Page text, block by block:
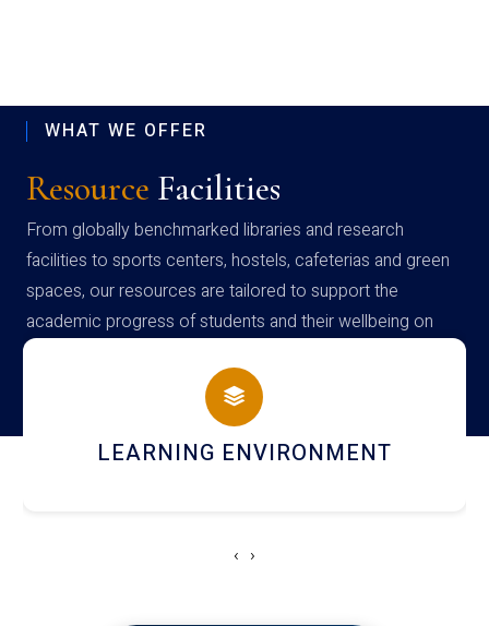
WHAT WE OFFER
Resource Facilities
From globally benchmarked libraries and research
facilities to sports centers, hostels, cafeterias and green
spaces, our resources are tailored to support the
academic progress of students and their wellbeing on
campus
HOSTEL AND DINING
‹ ›